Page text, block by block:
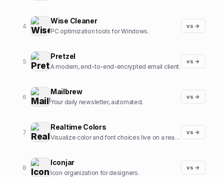
4
Wise Cleaner
PC optimization tools for Windows.
vs →
5
Pretzel
A modern, end-to-end-encrypted email client.
vs →
6
Mailbrew
Your daily newsletter, automated.
vs →
7
Realtime Colors
Visualize color and font choices live on a real site.
vs →
8
Iconjar
Icon organization for designers.
vs →